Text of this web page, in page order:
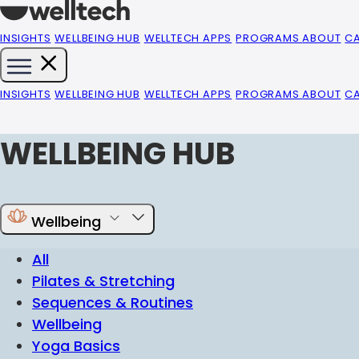
INSIGHTS WELLBEING HUB WELLTECH APPS PROGRAMSABOUT
INSIGHTS WELLBEING HUB WELLTECH APPS PROGRAMSABOUT
WELLBEING HUB
Wellbeing
All
Pilates & Stretching
Sequences & Routines
Wellbeing
Yoga Basics